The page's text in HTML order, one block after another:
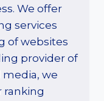
We offer
services
of websites
provider of
media, we
ranking